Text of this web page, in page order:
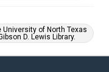
of North Texas
D. Lewis Library.